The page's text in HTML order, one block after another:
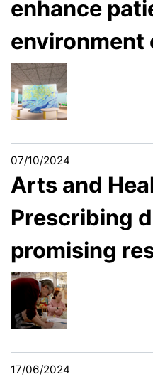
enhance
environment
07/10/2024
Arts and
Prescribing
promising
17/06/2024